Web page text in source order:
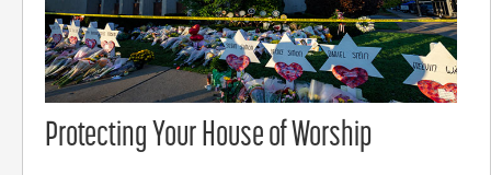
Protecting Your House of Worship